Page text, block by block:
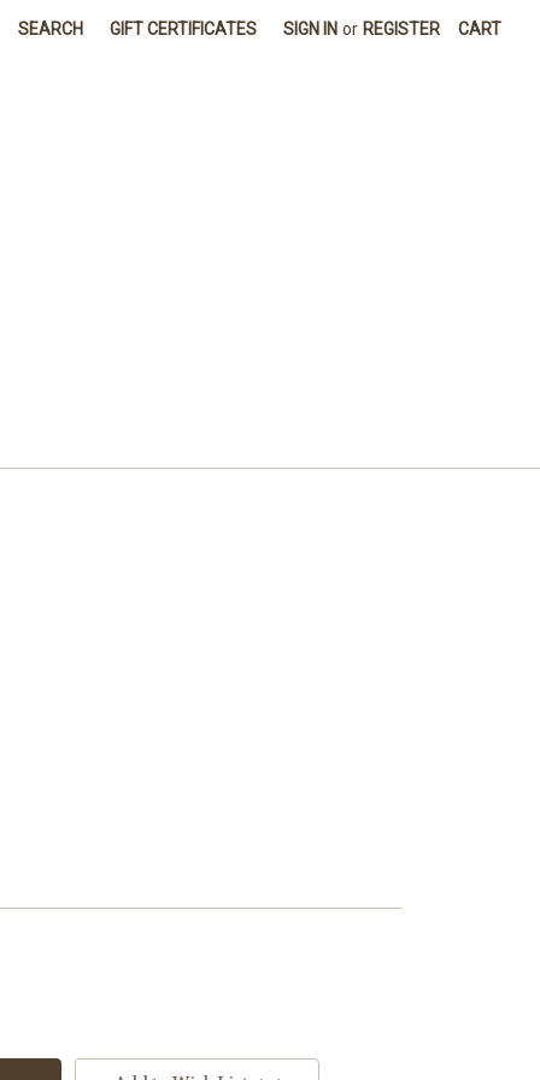
SEARCH GIFT CERTIFICATES SIGN IN or REGISTER CART